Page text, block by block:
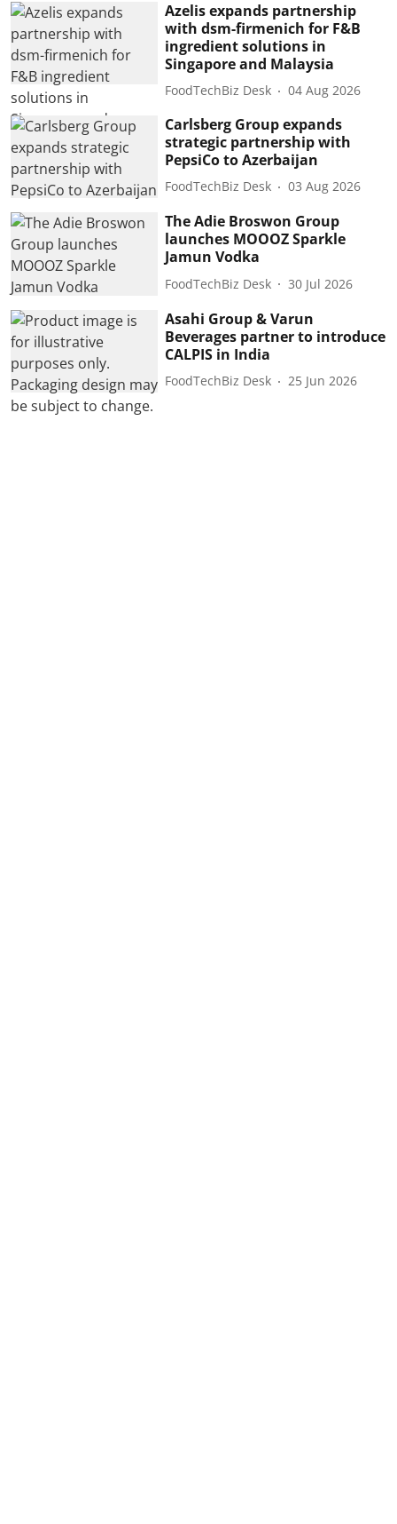
Azelis expands partnership
with dsm-firmenich for F&B
ingredient solutions in
Singapore and Malaysia
FoodTechBiz Desk 04 Aug 2026
Carlsberg Group expands
strategic partnership with
PepsiCo to Azerbaijan
FoodTechBiz Desk 03 Aug 2026
The Adie Broswon Group
launches MOOOZ Sparkle
Jamun Vodka
FoodTechBiz Desk 30 Jul 2026
Asahi Group & Varun
Beverages partner to introduce
CALPIS in India
FoodTechBiz Desk 25 Jun 2026